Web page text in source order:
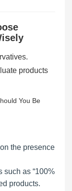
products
the presence
such as “100%
products.